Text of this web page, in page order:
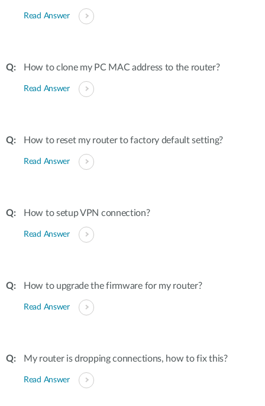
Read Answer
How to clone my PC MAC address to the router?
Read Answer
How to reset my router to factory default setting?
Read Answer
How to setup VPN connection?
Read Answer
How to upgrade the firmware for my router?
Read Answer
My router is dropping connections, how to fix this?
Read Answer